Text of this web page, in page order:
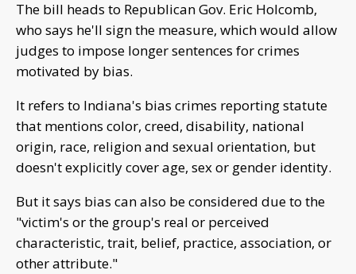
The bill heads to Republican Gov. Eric Holcomb,
who says he'll sign the measure, which would allow
judges to impose longer sentences for crimes
motivated by bias.
It refers to Indiana's bias crimes reporting statute
that mentions color, creed, disability, national
origin, race, religion and sexual orientation, but
doesn't explicitly cover age, sex or gender identity.
But it says bias can also be considered due to the
"victim's or the group's real or perceived
characteristic, trait, belief, practice, association, or
other attribute."